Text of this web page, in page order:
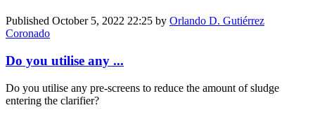
Published October 5, 2022 22:25 by Orlando D. Gutiérrez
Coronado
Do you utilise any ...
Do you utilise any pre-screens to reduce the amount of sludge
entering the clarifier?